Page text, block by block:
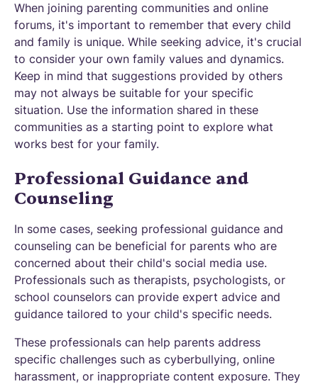
When joining parenting communities and online
forums, it's important to remember that every child
and family is unique. While seeking advice, it's crucial
to consider your own family values and dynamics.
Keep in mind that suggestions provided by others
may not always be suitable for your specific
situation. Use the information shared in these
communities as a starting point to explore what
works best for your family.
Professional Guidance and
Counseling
In some cases, seeking professional guidance and
counseling can be beneficial for parents who are
concerned about their child's social media use.
Professionals such as therapists, psychologists, or
school counselors can provide expert advice and
guidance tailored to your child's specific needs.
These professionals can help parents address
specific challenges such as cyberbullying, online
harassment, or inappropriate content exposure. They